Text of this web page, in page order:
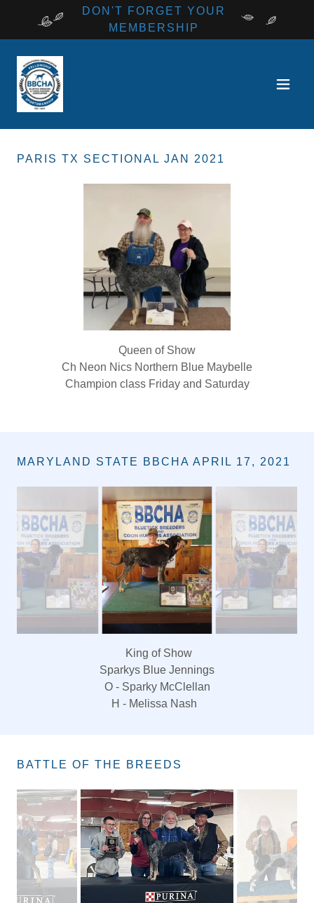
DON'T FORGET YOUR
MEMBERSHIP
PARIS TX SECTIONAL JAN 2021
Queen of Show
Ch Neon Nics Northern Blue Maybelle
Champion class Friday and Saturday
MARYLAND STATE BBCHA APRIL 17, 2021
King of Show
Sparkys Blue Jennings
O - Sparky McClellan
H - Melissa Nash
BATTLE OF THE BREEDS